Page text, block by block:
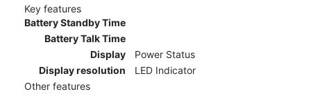
Key features
Battery Standby Time
Battery Talk Time
Display
Power Status
Display resolution
LED Indicator
Other features